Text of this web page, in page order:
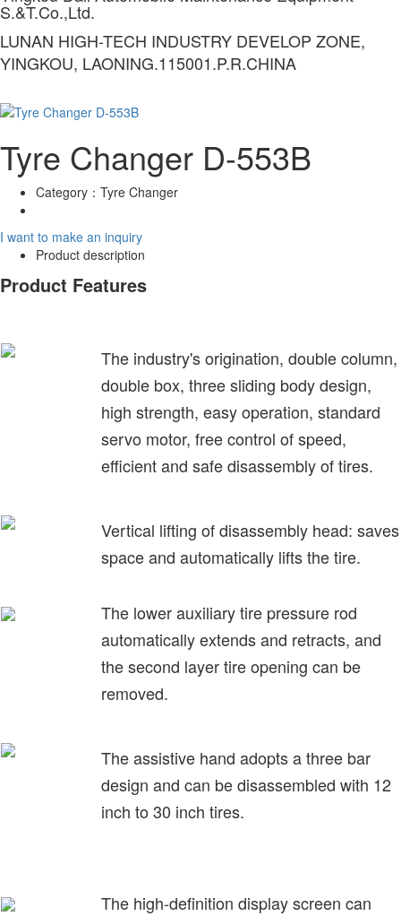
S.&T.Co.,Ltd.
LUNAN HIGH-TECH INDUSTRY DEVELOP ZONE,
YINGKOU, LAONING.115001.P.R.CHINA
Tyre Changer D-553B
Category： Tyre Changer
I want to make an inquiry
Product description
Product Features
The industry's origination, double column,
double box, three sliding body design,
high strength, easy operation, standard
servo motor, free control of speed,
efficient and safe disassembly of tires.
Vertical lifting of disassembly head: saves
space and automatically lifts the tire.
The lower auxiliary tire pressure rod
automatically extends and retracts, and
the second layer tire opening can be
removed.
The assistive hand adopts a three bar
design and can be disassembled with 12
inch to 30 inch tires.
The high-definition display screen can